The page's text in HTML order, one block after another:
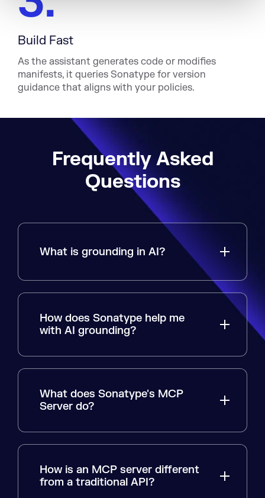
Build Fast
As the assistant generates code or modifies
manifests, it queries Sonatype for version
guidance that aligns with your policies.
Frequently Asked
Questions
What is grounding in AI?
How does Sonatype help me
with AI grounding?
What does Sonatype's MCP
Server do?
How is an MCP server different
from a traditional API?